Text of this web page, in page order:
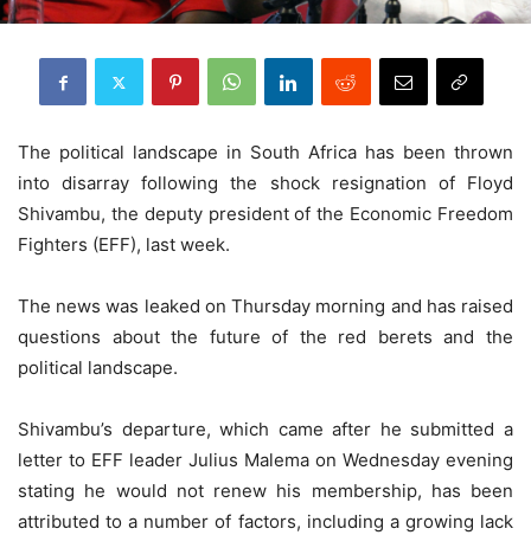
The political landscape in South Africa has been thrown
into disarray following the shock resignation of Floyd
Shivambu, the deputy president of the Economic Freedom
Fighters (EFF), last week.
The news was leaked on Thursday morning and has raised
questions about the future of the red berets and the
political landscape.
Shivambu’s departure, which came after he submitted a
letter to EFF leader Julius Malema on Wednesday evening
stating he would not renew his membership, has been
attributed to a number of factors, including a growing lack